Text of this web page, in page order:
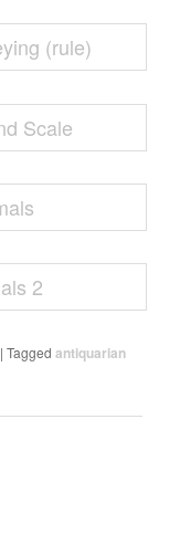
|Tagged antiquarian